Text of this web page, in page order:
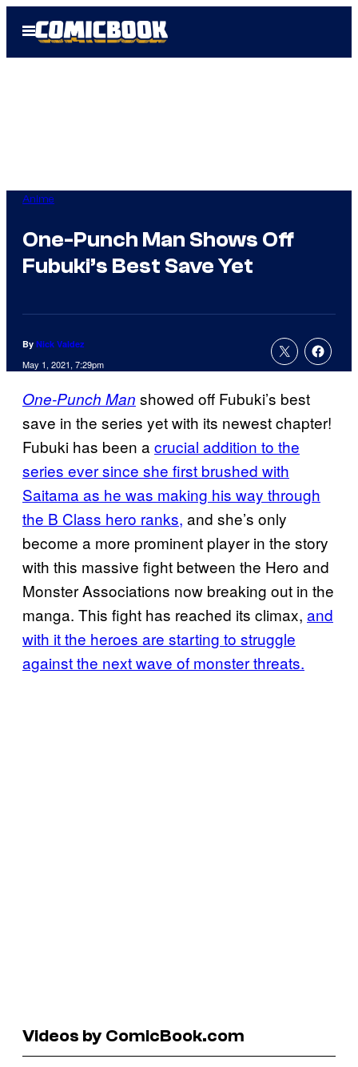
Open
Menu
Anime
One-Punch Man Shows Off
Fubuki’s Best Save Yet
By Nick Valdez
May 1, 2021, 7:29pm
One-Punch Man showed off Fubuki’s best
save in the series yet with its newest chapter!
Fubuki has been acrucial addition to the
series ever since she first brushed with
Saitama as he was making his way through
the B Class hero ranks, and she’s only
become a more prominent player in the story
with this massive fight between the Hero and
Monster Associations now breaking out in the
manga. This fight has reached its climax, and
with it the heroes are starting to struggle
against the next wave of monster threats.
Videos by ComicBook.com